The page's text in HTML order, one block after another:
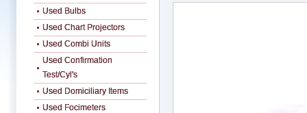
Used Bulbs
Used Chart Projectors
Used Combi Units
Used Confirmation
Test/Cyl's
Used Domiciliary Items
Used Focimeters